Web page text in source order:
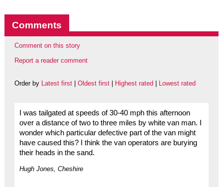
Comments
Comment on this story
Report a reader comment
Order by Latest first| Oldest first| Highest rated Lowest rated
I was tailgated at speeds of 30-40 mph this afternoon
over a distance of two to three miles by white van man. I
wonder which particular defective part of the van might
have caused this? I think the van operators are burying
their heads in the sand.
Hugh Jones, Cheshire